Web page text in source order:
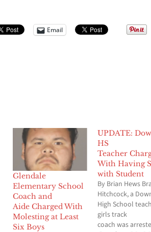
Email
Glendale
Elementary School
Coach and
Aide Charged With
Molesting at Least
Six Boys
UPDATE:
HS
Teacher
With Having
with Student
By Brian Hews
Hitchcock, a
High School
girls track
coach was